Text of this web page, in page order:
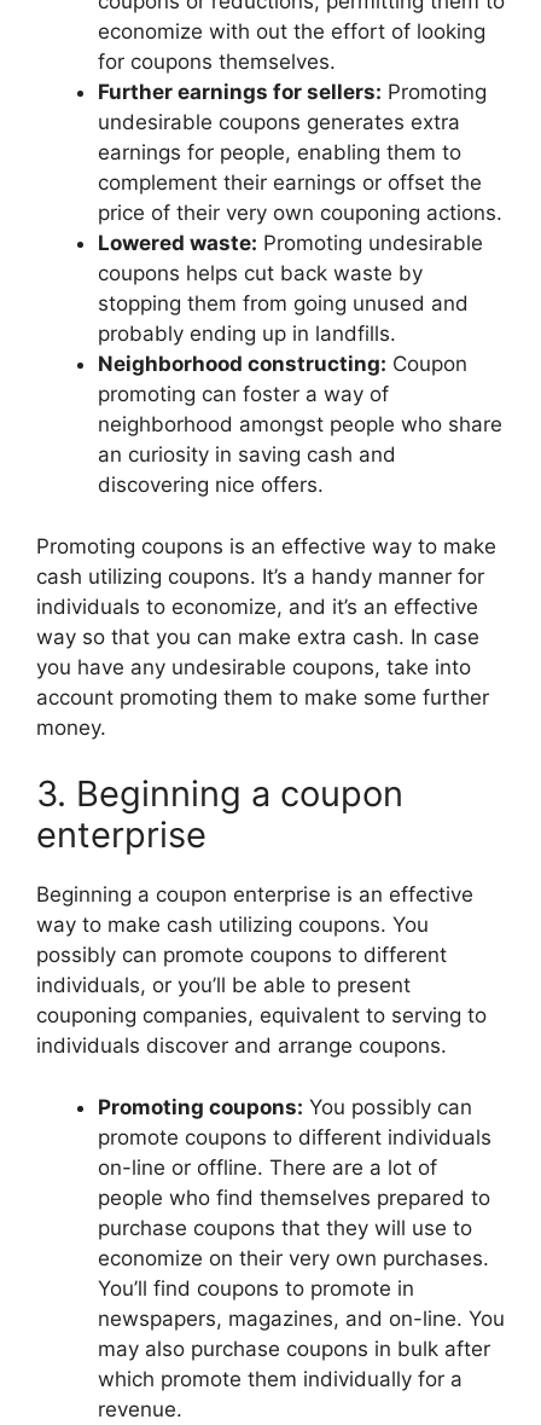
economize with out the effort of looking
for coupons themselves.
Further earnings for sellers: Promoting
undesirable coupons generates extra
earnings for people, enabling them to
complement their earnings or offset the
price of their very own couponing actions.
Lowered waste: Promoting undesirable
coupons helps cut back waste by
stopping them from going unused and
probably ending up in landfills.
Neighborhood constructing: Coupon
promoting can foster a way of
neighborhood amongst people who share
an curiosity in saving cash and
discovering nice offers.
Promoting coupons is an effective way to make
cash utilizing coupons. It’s a handy manner for
individuals to economize, and it’s an effective
way so that you can make extra cash. In case
you have any undesirable coupons, take into
account promoting them to make some further
money.
3. Beginning a coupon
enterprise
Beginning a coupon enterprise is an effective
way to make cash utilizing coupons. You
possibly can promote coupons to different
individuals, or you’ll be able to present
couponing companies, equivalent to serving to
individuals discover and arrange coupons.
Promoting coupons: You possibly can
promote coupons to different individuals
on-line or offline. There are a lot of
people who find themselves prepared to
purchase coupons that they will use to
economize on their very own purchases.
You’ll find coupons to promote in
newspapers, magazines, and on-line. You
may also purchase coupons in bulk after
which promote them individually for a
revenue.